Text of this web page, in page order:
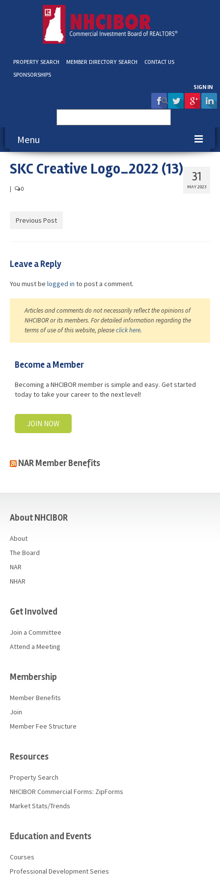
PROPERTY SEARCH MEMBER DIRECTORY SEARCH
CONTACT US
SPONSORSHIPS
SIGN IN
for:
Menu
About NHCIBOR
Membership
Resources
Blog / Submit
31
MAY 2023
SKC Creative Logo_2022 (13)
0
Previous Post
Leave a Reply
You must be logged in to post a comment.
Articles and comments do not necessarily reflect the opinions of
NHCIBOR or its members. For detailed information regarding the
terms of use of this website, pleaseclick here.
Become a Member
Becoming a NHCIBOR member is simple and easy. Get started
today to take your career to the next level!
JOIN NOW
NAR Member Benefits
About NHCIBOR
About
The Board
NAR
NHAR
Get Involved
Join a Committee
Attend a Meeting
Membership
Member Benefits
Join
Member Fee Structure
Resources
Property Search
NHCIBOR Commercial Forms: ZipForms
Market Stats/Trends
Education and Events
Courses
Professional Development Series